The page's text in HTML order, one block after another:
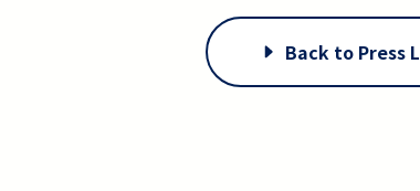
Back to Press